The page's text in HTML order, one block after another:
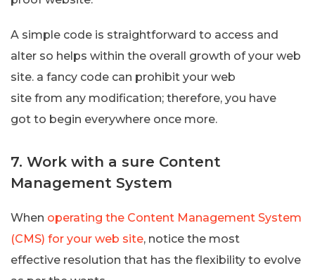
A simple code is straightforward to access and
alter so helps within the overall growth of your web
site. a fancy code can prohibit your web
site from any modification; therefore, you have
got to begin everywhere once more.
7. Work with a sure Content
Management System
When operating the Content Management System
(CMS) for your web site, notice the most
effective resolution that has the flexibility to evolve